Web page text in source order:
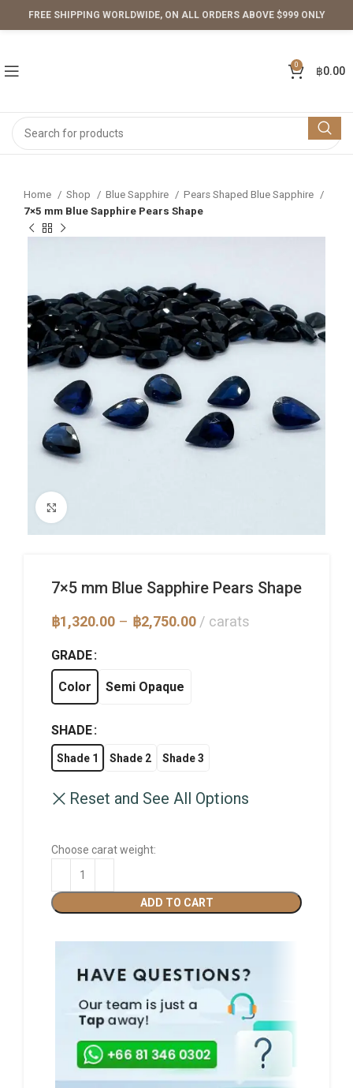
FREE SHIPPING WORLDWIDE, ON ALL ORDERS ABOVE $999 ONLY
0 ฿0.00
Home Shop Blue Sapphire
Pears Shaped Blue Sapphire
7×5 mm Blue Sapphire Pears Shape
7×5 mm Blue Sapphire Pears Shape
฿1,320.00 – ฿2,750.00Price
carats
GRADE
Color Semi Opaque
SHADE
Shade 1 Shade 2 Shade 3
Reset and See All Options
Choose carat weight:
ADD TO CART